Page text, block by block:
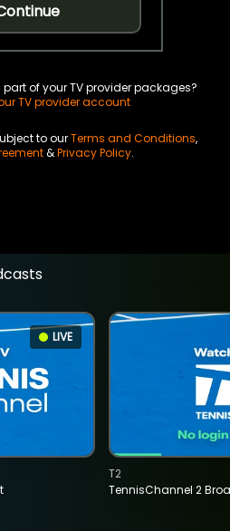
of your TV provider packages?
TV provider account
to ourTerms and Conditions,
&Privacy Policy.
LIVE
TennisChannel 2
T2